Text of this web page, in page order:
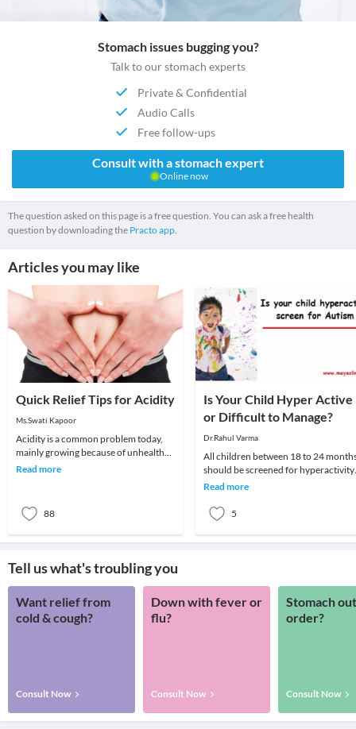
Stomach issues bugging you?
Talk to our stomach experts
Private & Confidential
Audio Calls
Free follow-ups
Consult with a stomach expert
Online now
The question asked on this page is a free question. You can ask a free health
question by downloading the Practo app.
Articles you may like
Quick Relief Tips for Acidity
Ms.Swati Kapoor
Acidity is a common problem today,
mainly growing because of unhealthy
lifestyle. It can be treated naturally if
Read more
88
Is Your Child Hyper Active
or Difficult to Manage?
Dr.Rahul Varma
All children between 18 to 24
should be screened for hyperactivity
and Behavioral disorders like Autism
Read more
5
Tell us what's troubling you
Want relief from
cold & cough?
Consult Now
Down with fever or
flu?
Consult Now
Stomach
order?
Consult Now